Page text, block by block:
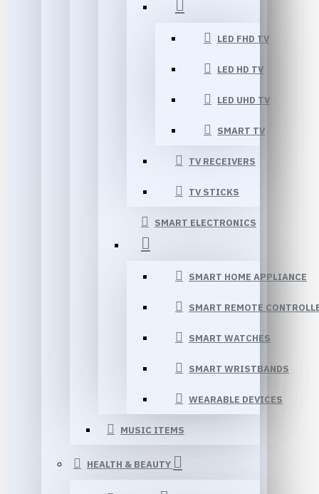
LED FHD TV
LED HD TV
LED UHD TV
SMART TV
TV RECEIVERS
TV STICKS
SMART ELECTRONICS
SMART HOME APPLIANCE
SMART REMOTE
SMART WATCHES
SMART WRISTBANDS
WEARABLE DEVICES
MUSIC ITEMS
HEALTH & BEAUTY